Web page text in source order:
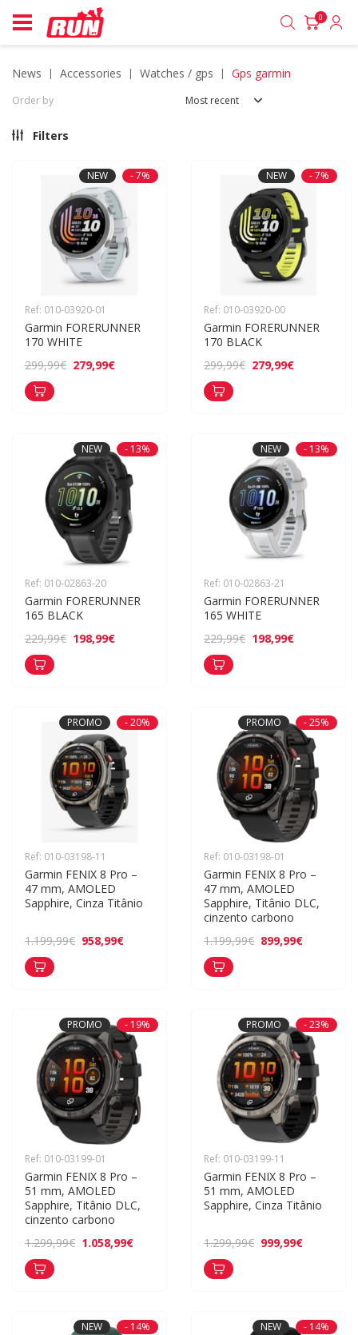
0
news accessories watches / gps gps garmin
Order by Most recent
Filters
NEW - 7%
Ref: 010-03920-01
Garmin FORERUNNER
170 WHITE
299,99€ 279,99€
NEW - 7%
Ref: 010-03920-00
Garmin FORERUNNER
170 BLACK
299,99€ 279,99€
NEW - 13%
Ref: 010-02863-20
Garmin FORERUNNER
165 BLACK
229,99€ 198,99€
NEW - 13%
Ref: 010-02863-21
Garmin FORERUNNER
165 WHITE
229,99€ 198,99€
PROMO - 20%
Ref: 010-03198-11
Garmin FENIX 8 Pro –
47 mm, AMOLED
Sapphire, Cinza Titânio
1.199,99€ 958,99€
PROMO - 25%
Ref: 010-03198-01
Garmin FENIX 8 Pro –
47 mm, AMOLED
Sapphire, Titânio DLC,
cinzento carbono
1.199,99€ 899,99€
PROMO - 19%
Ref: 010-03199-01
Garmin FENIX 8 Pro –
51 mm, AMOLED
Sapphire, Titânio DLC,
cinzento carbono
1.299,99€ 1.058,99€
PROMO - 23%
Ref: 010-03199-11
Garmin FENIX 8 Pro –
51 mm, AMOLED
Sapphire, Cinza Titânio
1.299,99€ 999,99€
NEW - 14% NEW - 14%